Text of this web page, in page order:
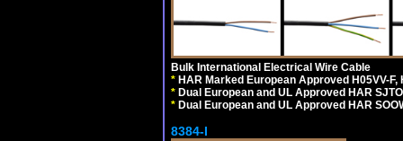
Bulk International Electrical Wire Cable
* HAR Marked European Approved H05VV-F,
* Dual European and UL Approved HAR
* Dual European and UL Approved HAR
8384-I